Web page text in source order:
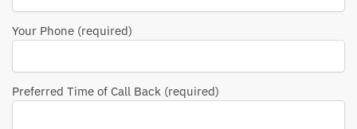
Your Phone (required)
Preferred Time of Call Back (required)